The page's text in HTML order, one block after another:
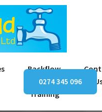
Backflow
Prevention
Training
0274 345 096